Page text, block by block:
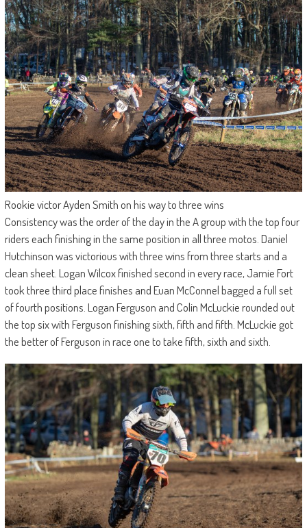
Rookie victor Ayden Smith on his way to three wins
Consistency was the order of the day in the A group with the top four
riders each finishing in the same position in all three motos. Daniel
Hutchinson was victorious with three wins from three starts and a
clean sheet. Logan Wilcox finished second in every race, Jamie Fort
took three third place finishes and Euan McConnel bagged a full set
of fourth positions. Logan Ferguson and Colin McLuckie rounded out
the top six with Ferguson finishing sixth, fifth and fifth. McLuckie got
the better of Ferguson in race one to take fifth, sixth and sixth.